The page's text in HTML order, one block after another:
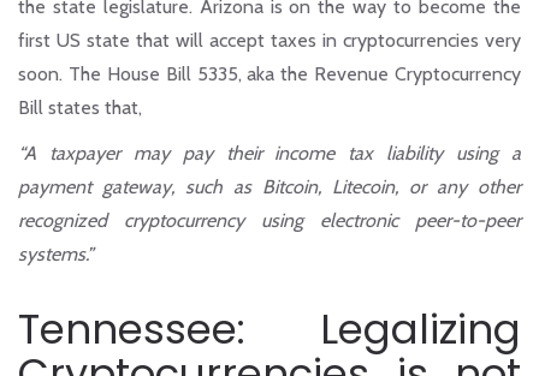
the state legislature. Arizona is on the way to become the
first US state that will accept taxes in cryptocurrencies very
soon. The House Bill 5335, aka the Revenue Cryptocurrency
Bill states that,
“A taxpayer may pay their income tax liability using a
payment gateway, such as Bitcoin, Litecoin, or any other
recognized cryptocurrency using electronic peer-to-peer
systems.”
Tennessee: Legalizing